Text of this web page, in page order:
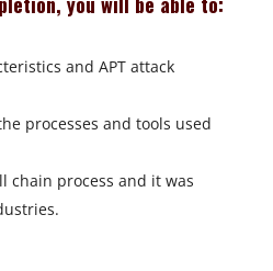
and APT attack
processes and tools used
chain process and it was